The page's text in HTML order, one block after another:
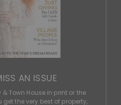
AN ISSUE
Town House in print or the
the very best of property,